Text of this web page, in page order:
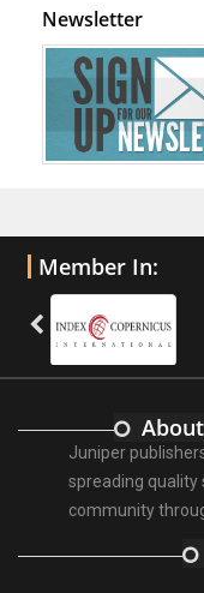
Newsletter
Member In:
Juniper
spreading
community